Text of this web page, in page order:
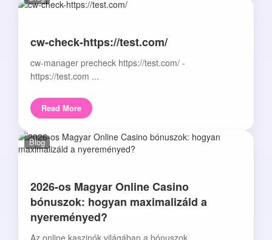
cw-check-https://test.com/
cw-manager precheck https://test.com/ -
https://test.com ...
Read More
Blog
2026-os Magyar Online Casino
bónuszok: hogyan maximalizáld a
nyereményed?